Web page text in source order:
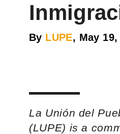
By LUPE, May 19,
La Unión del
(LUPE) is a